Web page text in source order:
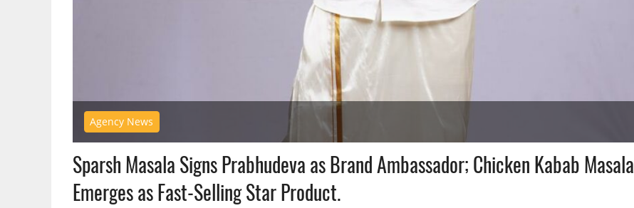
Agency News
Sparsh Masala Signs Prabhudeva as Brand Ambassador; Chicken Kabab Masala
Emerges as Fast-Selling Star Product.